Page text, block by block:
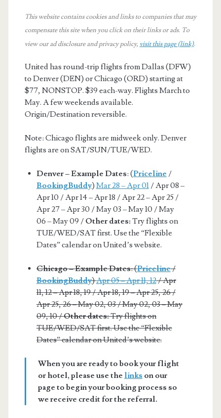
This website contains cookies and links to companies that may
compensate this site when you click on their links or ads. To
view our ad disclosure and privacy policy, visit this page (link).
United has round-trip flights from Dallas (DFW)
to Denver (DEN) or Chicago (ORD) starting at
$77, NONSTOP. $39 each-way. Flights March to
May. A few weekends available.
Origin/Destination reversible.
Note: Chicago flights are midweek only. Denver
flights are on SAT/SUN/TUE/WED.
Denver – Example Dates: (Priceline /
BookingBuddy) Mar 28 – Apr 01/ Apr 08 –
Apr 10 / Apr 14 – Apr 18 / Apr 22 – Apr 25 /
Apr 27 – Apr 30 / May 03 – May 10 / May
06 – May 09 / Other dates: Try flights on
TUE/WED/SAT first. Use the “Flexible
Dates” calendar on United’s website.
Chicago – Example Dates: (Priceline/
BookingBuddy)Apr 05 – Apr 11, 12/ Apr
11, 12 – Apr 18, 19 / Apr 18, 19 – Apr 25, 26 /
Apr 25, 26 – May 02, 03 / May 02, 03 – May
09, 10 /Other dates:Try flights on
TUE/WED/SAT first. Use the “Flexible
Dates” calendar on United’s website.
When you are ready to book your flight
or hotel, please use the links on our
page to begin your booking process so
we receive credit for the referral.